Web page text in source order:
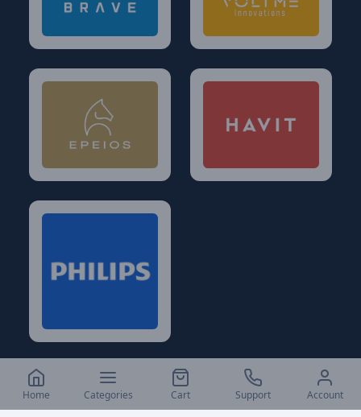
Home Categories Cart Support Account